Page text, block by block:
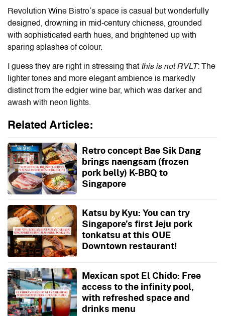
Revolution Wine Bistro’s space is casual but wonderfully
designed, drowning in mid-century chicness, grounded
with sophisticated earth hues, and brightened up with
sparing splashes of colour.
I guess they are right in stressing that this is not RVLT: The
lighter tones and more elegant ambience is markedly
distinct from the edgier wine bar, which was darker and
awash with neon lights.
Related Articles:
Retro concept Bae Sik Dang
brings naengsam (frozen
pork belly) K-BBQ to
Singapore
Katsu by Kyu: You can try
Singapore’s first Jeju pork
tonkatsu at this OUE
Downtown restaurant!
Mexican spot El Chido: Free
access to the infinity pool,
with refreshed space and
drinks menu